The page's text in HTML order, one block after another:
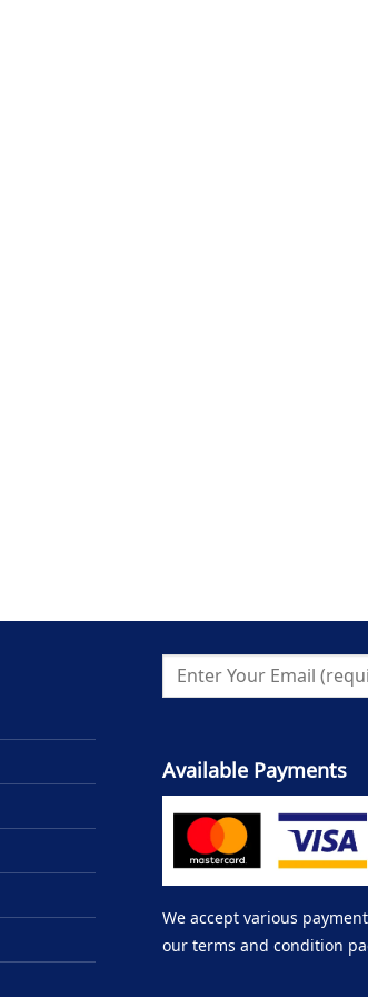
Available Payments
We accept various
our terms and condition